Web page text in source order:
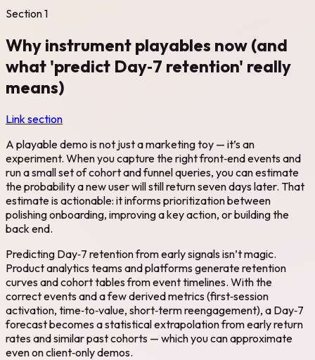
Section1
Why instrument playables now (and
what 'predict Day‑7 retention' really
means)
Link section
A playable demo is not just a marketing toy — it’s an
experiment. When you capture the right front‑end events and
run a small set of cohort and funnel queries, you can estimate
the probability a new user will still return seven days later. That
estimate is actionable: it informs prioritization between
polishing onboarding, improving a key action, or building the
back end.
Predicting Day‑7 retention from early signals isn’t magic.
Product analytics teams and platforms generate retention
curves and cohort tables from event timelines. With the
correct events and a few derived metrics (first‑session
activation, time‑to‑value, short‑term reengagement), a Day‑7
forecast becomes a statistical extrapolation from early return
rates and similar past cohorts — which you can approximate
even on client‑only demos.